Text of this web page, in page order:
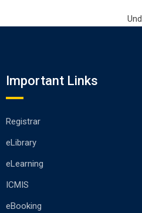
Important Links
Registrar
eLibrary
eLearning
ICMIS
eBooking